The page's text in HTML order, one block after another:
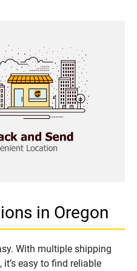
in Oregon
With multiple shipping
easy to find reliable